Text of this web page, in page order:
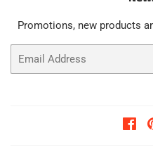
Promotions, new products